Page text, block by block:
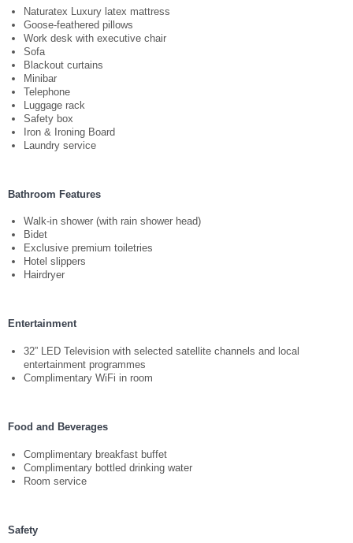
GALLERY
LOCATION
POINT OF INTERESTS
Your language:
ENGLISH
Facebook
Instagram Share
Naturatex Luxury latex mattress
Goose-feathered pillows
Work desk with executive chair
Sofa
Blackout curtains
Minibar
Telephone
Luggage rack
Safety box
Iron & Ironing Board
Laundry service
Bathroom Features
Walk-in shower (with rain shower head)
Bidet
Exclusive premium toiletries
Hotel slippers
Hairdryer
Entertainment
32” LED Television with selected satellite channels and local
entertainment programmes
Complimentary WiFi in room
Food and Beverages
Complimentary breakfast buffet
Complimentary bottled drinking water
Room service
Safety